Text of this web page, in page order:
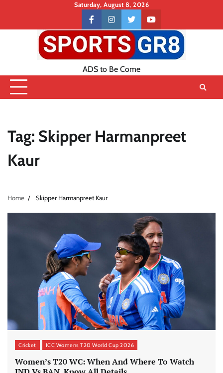
content
Saturday, August 8, 2026
Contact
US
facebookinstagramtwitteryoutube
ADS to Be Come
Tag: Skipper Harmanpreet
Kaur
Home Skipper Harmanpreet Kaur
Cricket ICC Womens T20 World Cup 2026
Women’s T20 WC: When And Where To Watch